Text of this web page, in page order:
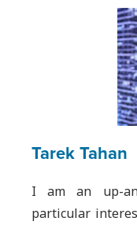
Tarek Tahan
I am an up-
particular